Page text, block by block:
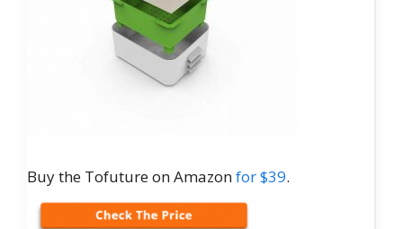
Buy the Tofuture on Amazonfor $39.